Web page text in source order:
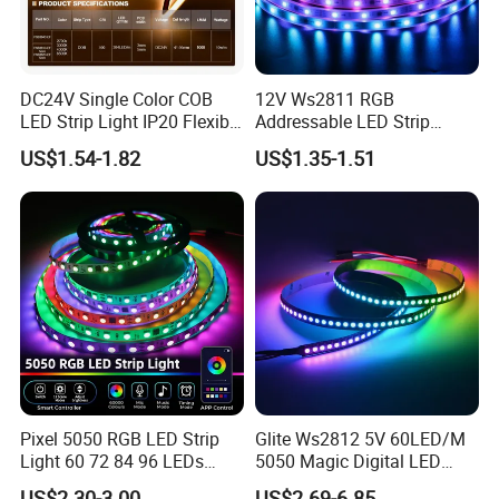
DC24V Single Color COB
LED Strip Light IP20 Flexible
Cuttable High Brightness
US$1.54-1.82
12V Ws2811 RGB
Addressable LED Strip
30LEDs/M Spi
Programmable Pixel LED
Tape for Signage and Stage
Lighting
US$1.35-1.51
Pixel 5050 RGB LED Strip
Light 60 72 84 96 LEDs
Smart App Control Music
Glite Ws2812 5V 60LED/M
5050 Magic Digital LED
Strip with External IC2812